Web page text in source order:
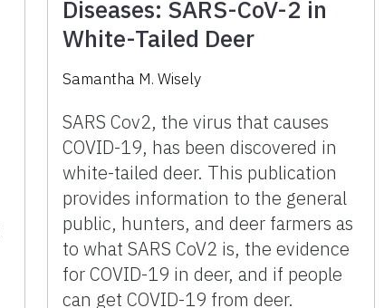
Diseases: SARS-CoV-2 in
White-Tailed Deer
Samantha M. Wisely
SARS Cov2, the virus that causes
COVID-19, has been discovered in
white-tailed deer. This publication
provides information to the general
public, hunters, and deer farmers as
to what SARS CoV2 is, the evidence
for COVID-19 in deer, and if people
can get COVID-19 from deer.